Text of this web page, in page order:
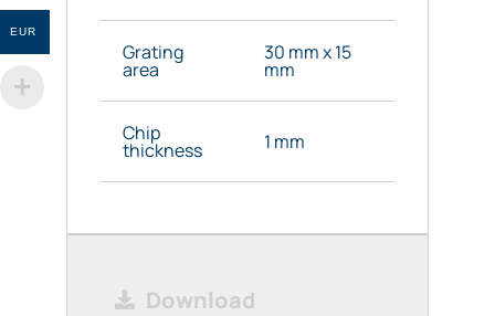
Grating
area
30 mm x 15
mm
Chip
thickness 1 mm
Download
EUR